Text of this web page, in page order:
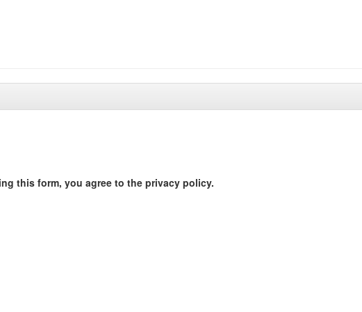
this form, you agree to the privacy policy.